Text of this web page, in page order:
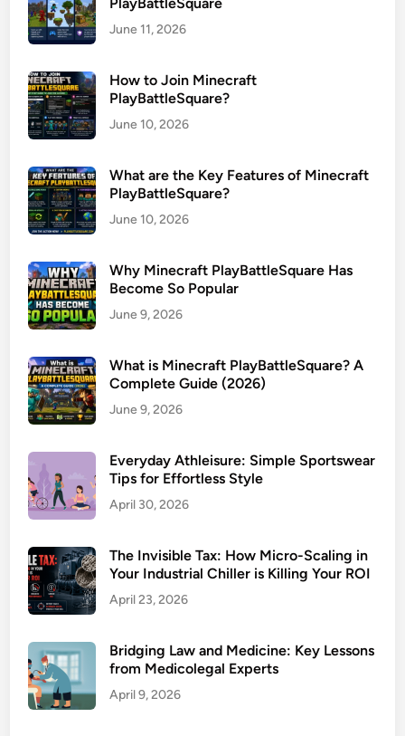
June 11, 2026
How to Join Minecraft
PlayBattleSquare?
June 10, 2026
What are the Key Features of Minecraft
PlayBattleSquare?
June 10, 2026
Why Minecraft PlayBattleSquare Has
Become So Popular
June 9, 2026
What is Minecraft PlayBattleSquare? A
Complete Guide (2026)
June 9, 2026
Everyday Athleisure: Simple Sportswear
Tips for Effortless Style
April 30, 2026
The Invisible Tax: How Micro-Scaling in
Your Industrial Chiller is Killing Your ROI
April 23, 2026
Bridging Law and Medicine: Key Lessons
from Medicolegal Experts
April 9, 2026